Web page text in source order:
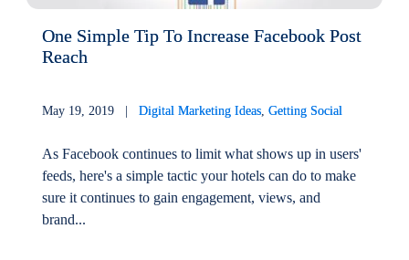
One Simple Tip To Increase Facebook Post
Reach
May 19, 2019 |Digital Marketing Ideas ,Getting Social
As Facebook continues to limit what shows up in users'
feeds, here's a simple tactic your hotels can do to make
sure it continues to gain engagement, views, and
brand...